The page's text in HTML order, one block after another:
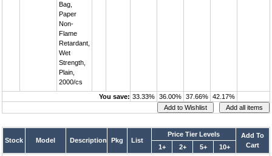
Bag,
Paper
Non-
Flame
Retardant,
Wet
Strength,
Plain,
2000/cs
You save: 33.33% 36.00% 37.66% 42.17%
Stock Model Description Pkg List
Price Tier Levels
Add To
Cart
1+ 2+ 5+ 10+